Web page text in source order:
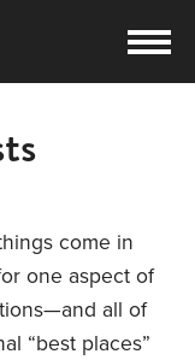
come in
one aspect of
all of
“best places”